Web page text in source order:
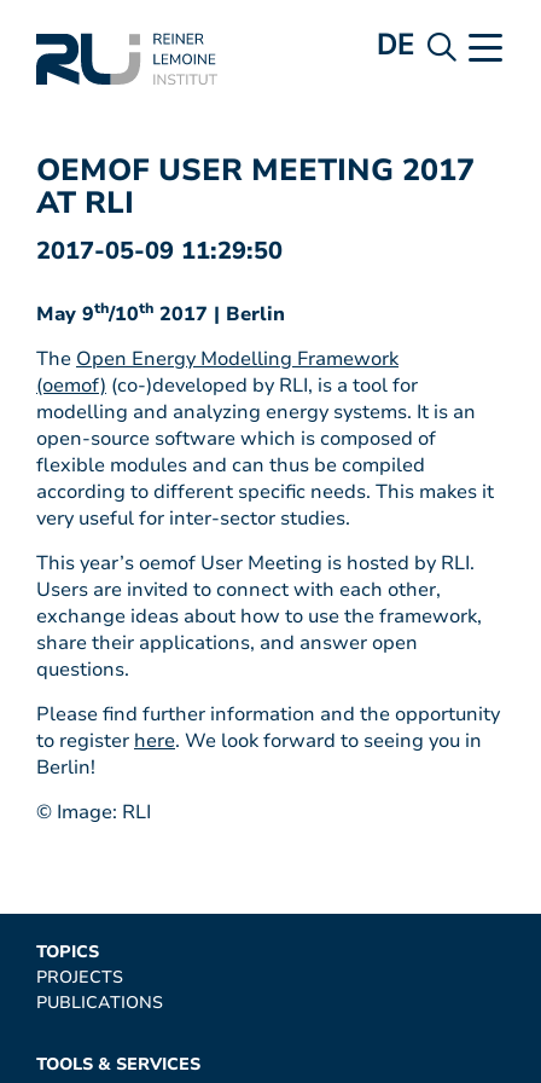
DE
OEMOF USER MEETING 2017
AT RLI
2017-05-09 11:29:50
May 9th/10th 2017 | Berlin
The Open Energy Modelling Framework
(oemof) (co-)developed by RLI, is a tool for
modelling and analyzing energy systems. It is an
open-source software which is composed of
flexible modules and can thus be compiled
according to different specific needs. This makes it
very useful for inter-sector studies.
This year’s oemof User Meeting is hosted by RLI.
Users are invited to connect with each other,
exchange ideas about how to use the framework,
share their applications, and answer open
questions.
Please find further information and the opportunity
to register here. We look forward to seeing you in
Berlin!
© Image: RLI
TOPICS
PROJECTS
PUBLICATIONS
TOOLS & SERVICES